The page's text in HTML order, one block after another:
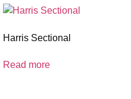
Harris Sectional
Read more